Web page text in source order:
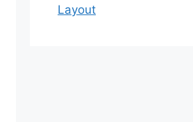
Layout